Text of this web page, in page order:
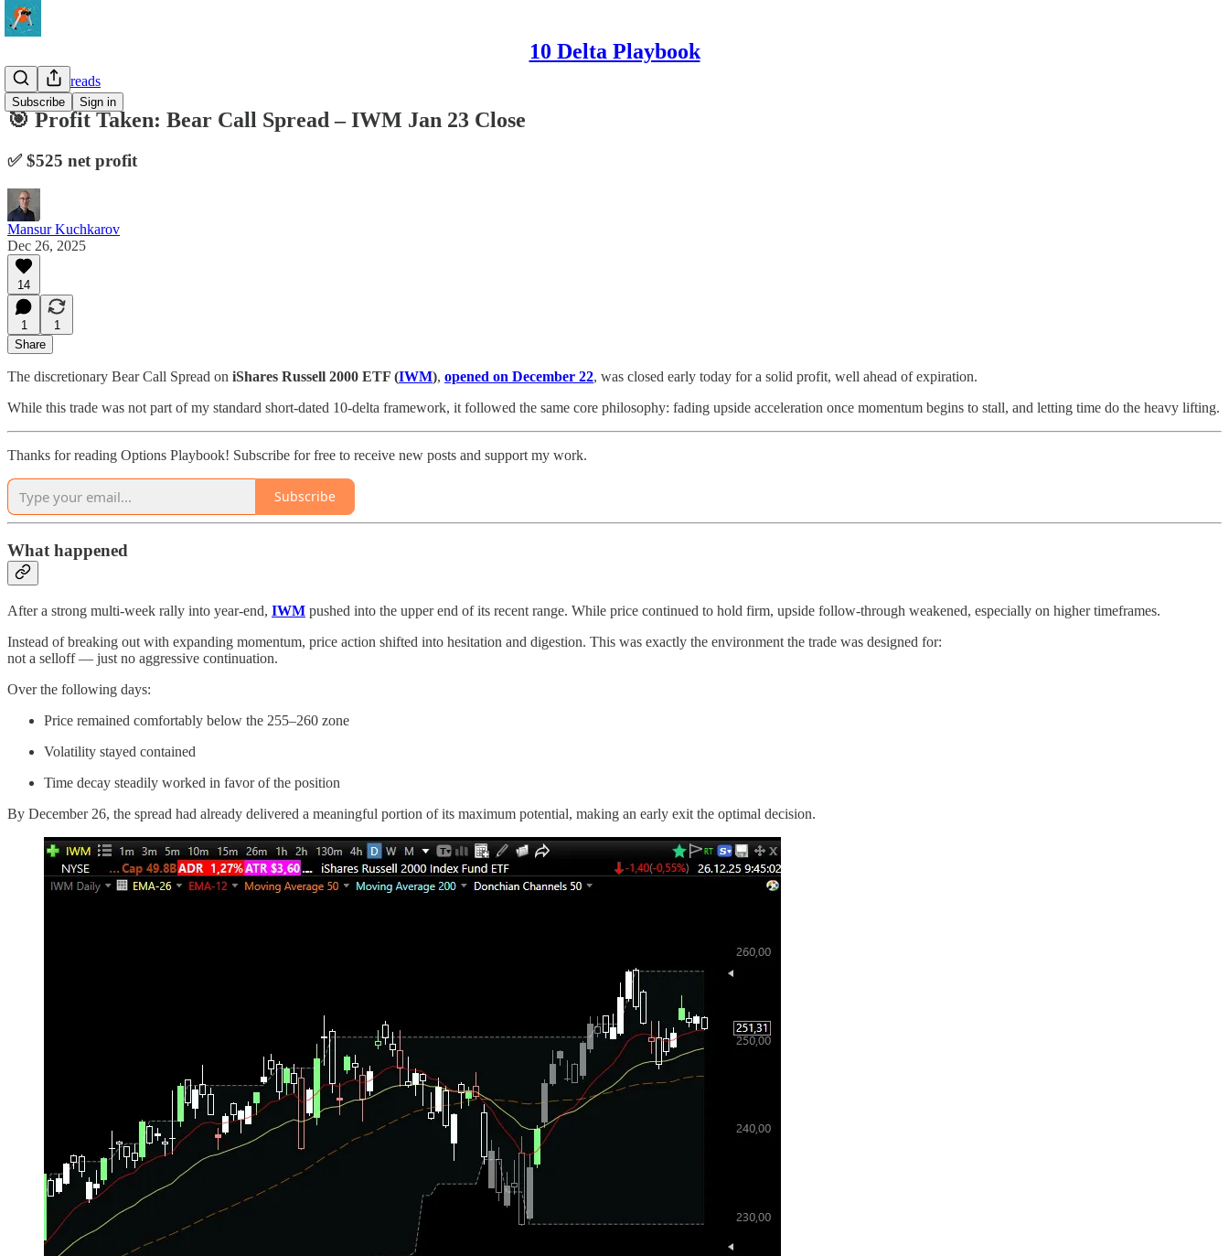
10 Delta Playbook
Subscribe Sign in
Vertical Spreads
🎯 Profit Taken: Bear Call Spread – IWM Jan 23 Close
✅ $525 net profit
Mansur Kuchkarov
Dec 26, 2025
14
1
1
Share
The discretionary Bear Call Spread on iShares Russell 2000 ETF (IWM), opened on December 22, was closed early today for a solid profit, well ahead of expiration.
While this trade was not part of my standard short-dated 10-delta framework, it followed the same core philosophy: fading upside acceleration once momentum begins to stall, and letting time do the heavy lifting.
Thanks for reading Options Playbook! Subscribe for free to receive new posts and support my work.
Subscribe
What happened
After a strong multi-week rally into year-end, IWM pushed into the upper end of its recent range. While price continued to hold firm, upside follow-through weakened, especially on higher timeframes.
Instead of breaking out with expanding momentum, price action shifted into hesitation and digestion. This was exactly the environment the trade was designed for:
not a selloff — just no aggressive continuation.
Over the following days:
Price remained comfortably below the 255–260 zone
Volatility stayed contained
Time decay steadily worked in favor of the position
By December 26, the spread had already delivered a meaningful portion of its maximum potential, making an early exit the optimal decision.